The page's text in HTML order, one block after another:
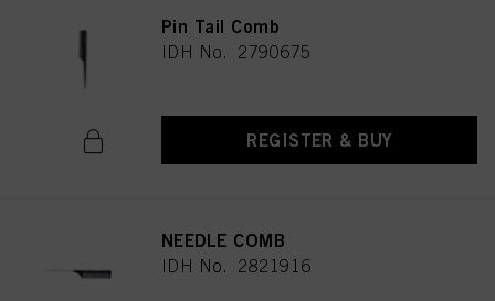
Pin Tail Comb
IDH No. 2790675
REGISTER & BUY
NEEDLE COMB
IDH No. 2821916